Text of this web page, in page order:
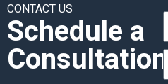
CONTACT US
Schedule a
Consultation